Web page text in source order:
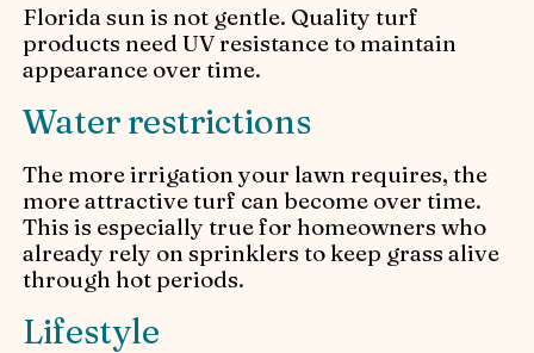
Florida sun is not gentle. Quality turf
products need UV resistance to maintain
appearance over time.
Water restrictions
The more irrigation your lawn requires, the
more attractive turf can become over time.
This is especially true for homeowners who
already rely on sprinklers to keep grass alive
through hot periods.
Lifestyle